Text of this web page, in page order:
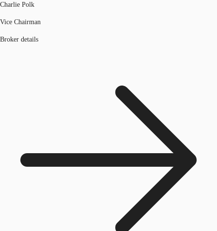
Charlie Polk
Vice Chairman
Broker details